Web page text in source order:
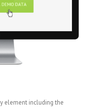
element including the